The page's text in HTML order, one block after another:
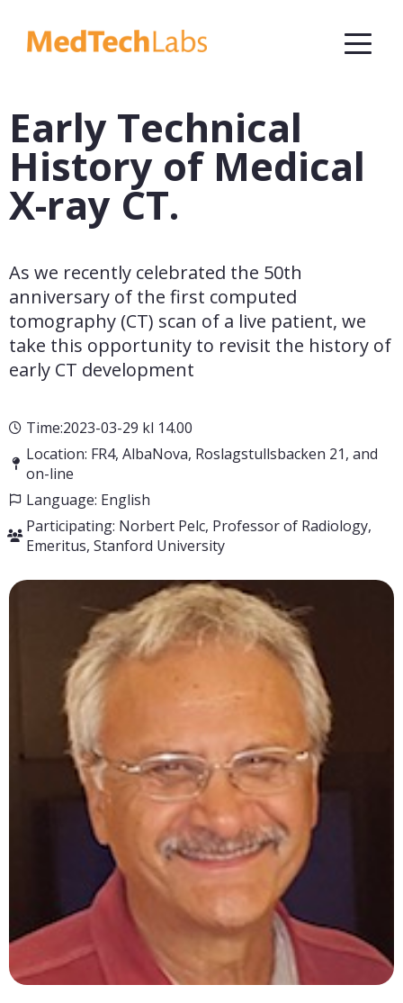
Early Technical
History of Medical
X-ray CT.
As we recently celebrated the 50th
anniversary of the first computed
tomography (CT) scan of a live patient, we
take this opportunity to revisit the history of
early CT development
Time:2023-03-29 kl 14.00
Location: FR4, AlbaNova, Roslagstullsbacken 21, and
on-line
Language: English
Participating: Norbert Pelc, Professor of Radiology,
Emeritus, Stanford University